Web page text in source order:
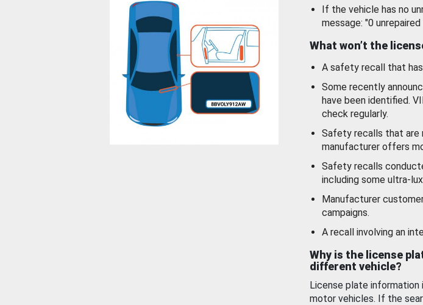
If the vehicle has no
message: "0
What won’t the
A safety recall that
Some recently
have been identified.
check regularly.
Safety recalls that are
manufacturer offers
Safety recalls
including some ultra-
Manufacturer
campaigns.
A recall involving an
Why is the license
different vehicle?
License plate
motor vehicles. If the